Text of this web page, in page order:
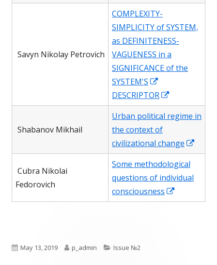
in
a
new
window
Savyn Nikolay Petrovich
COMPLEXITY-
SIMPLICITY of SYSTEM,
as DEFINITENESS-
VAGUENESS in a
SIGNIFICANCE of the
SYSTEM'S
in
a
new
window
DESCRIPTOR
in
a
window
Shabanov Mikhail
Urban political regime in
the context of
civilizational change
in
Сubra Nikolai
Fedorovich
Some methodological
questions of individual
consciousness
in
Published
May 13, 2019 Author
p_admin Categories
Issue №2